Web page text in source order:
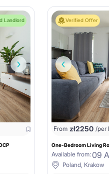
Landlord Verified Offer
From zł2250 /per
One-Bedroom Living
Available from: 09
Poland, Krakow